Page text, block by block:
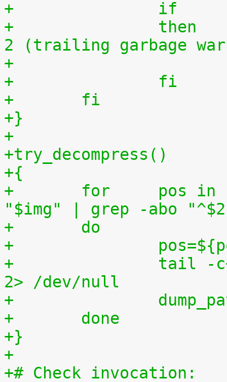
+		then	# exit status must be 0 or
2 (trailing garbage
+		fi
+	fi
+}
+
+try_decompress()
+{
+	for	pos in `tr "$1\n$2" "\n$2=" <
"$img" | grep -abo
+	do
+
+		tail -c+$pos "$img" | $3 > $tmp2
2> /dev/null
+
+	done
+}
+
+# Check invocation: